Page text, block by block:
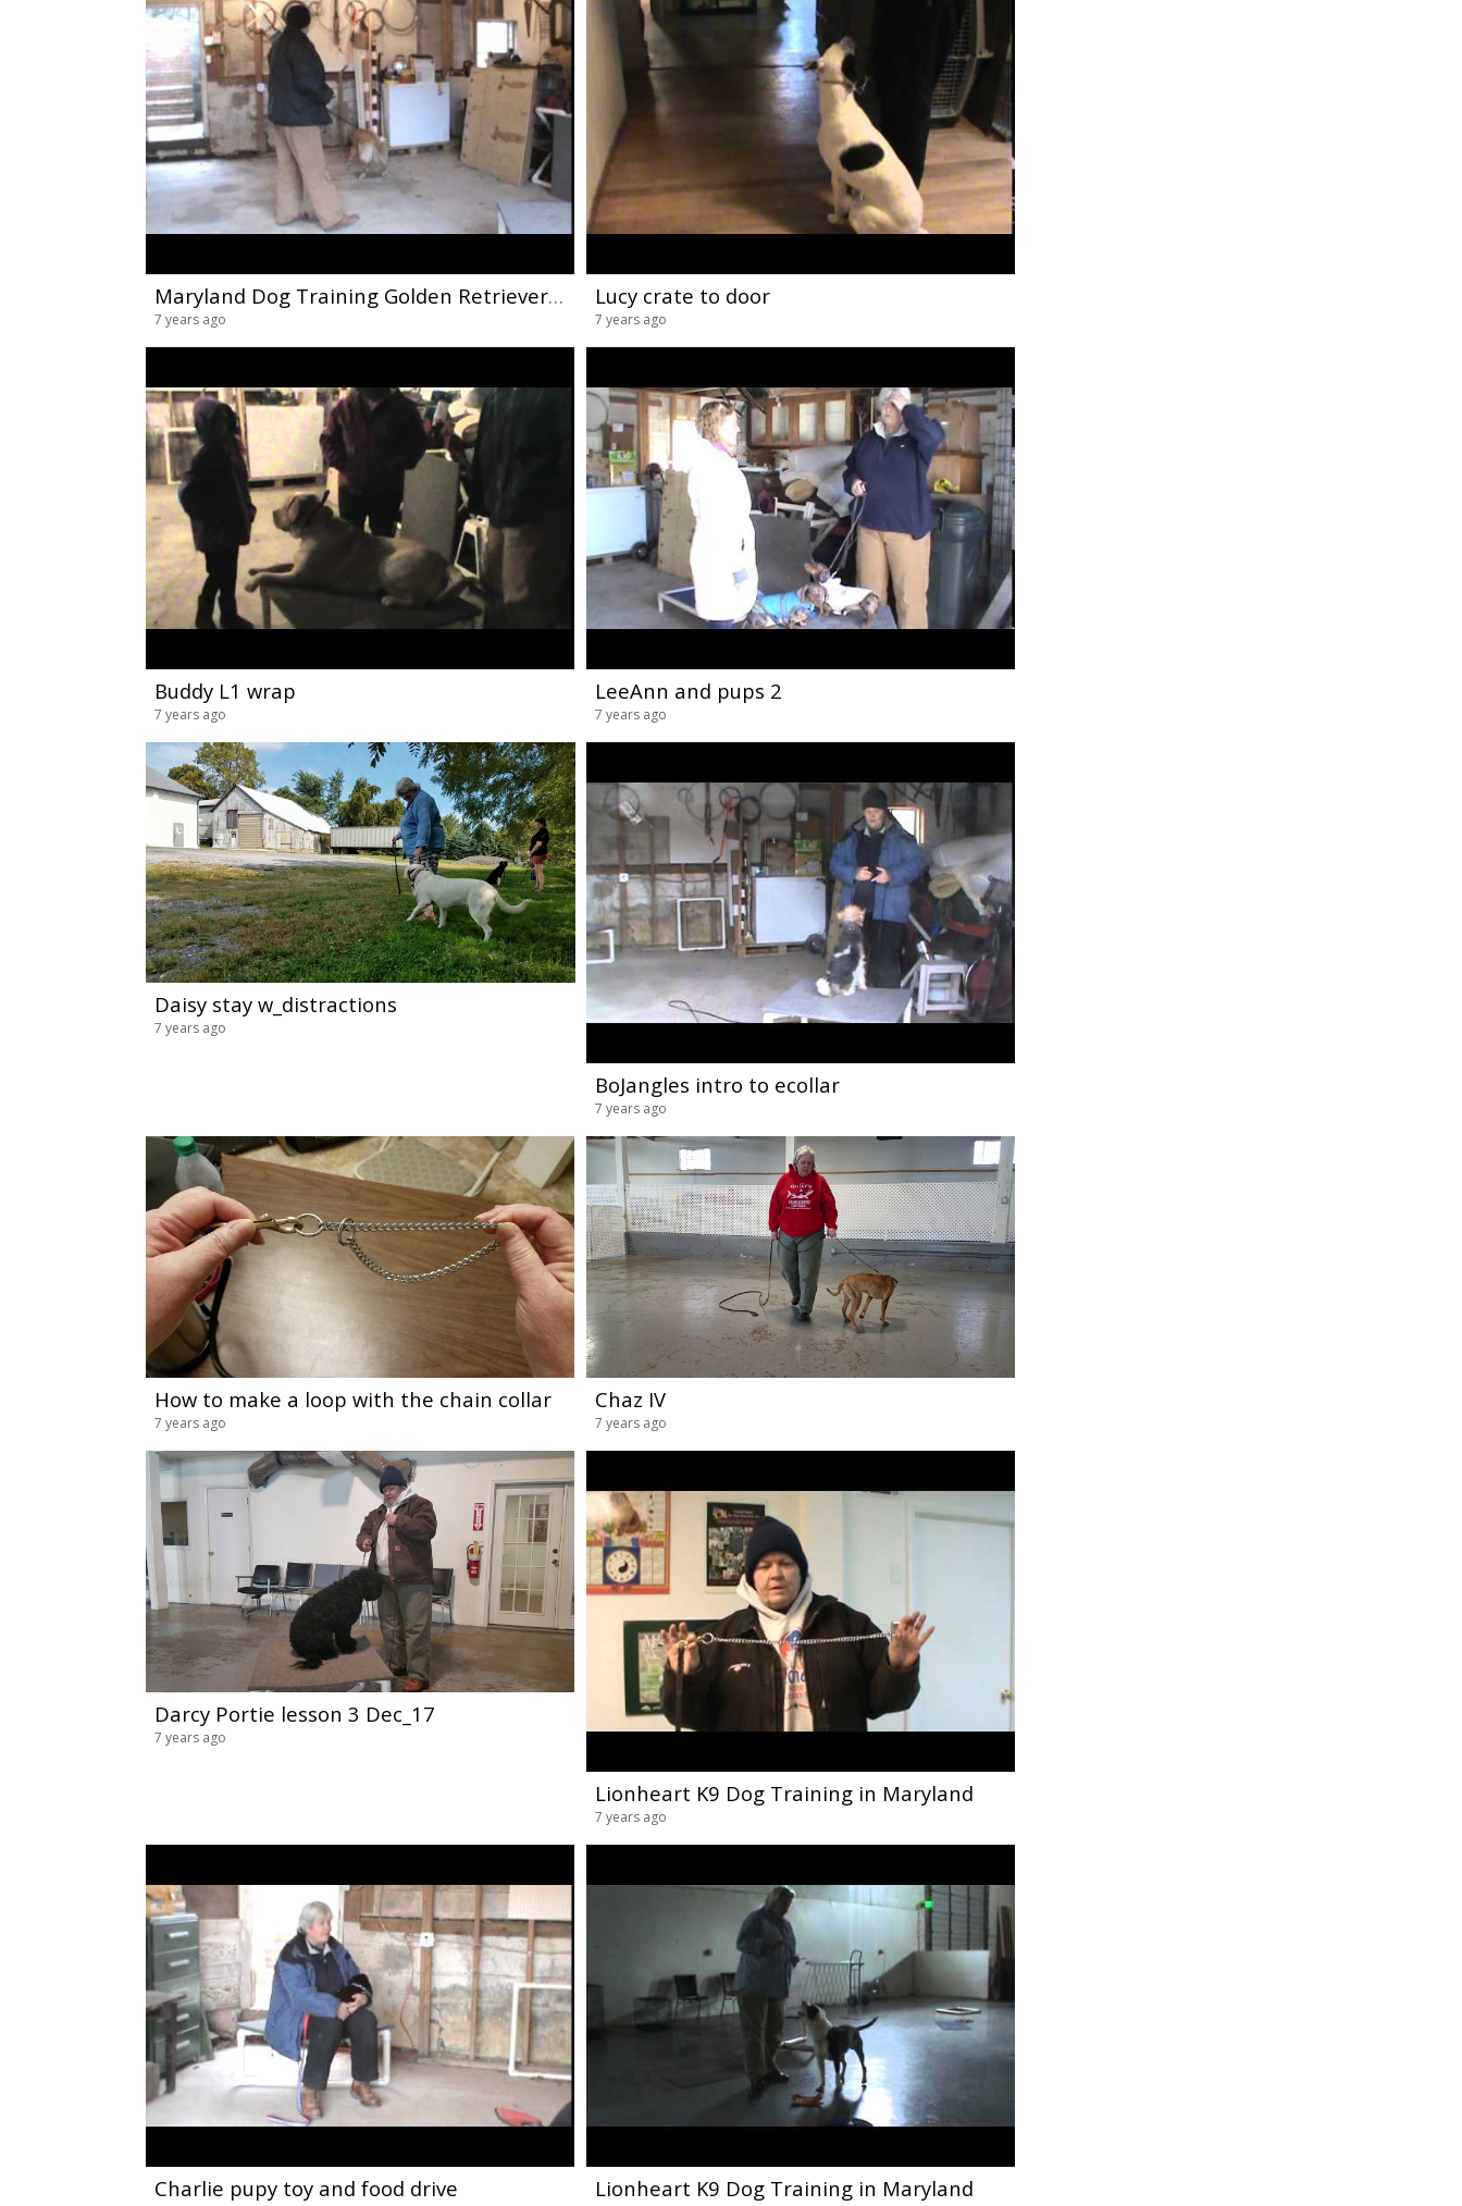
Maryland Dog Training Golden Retriever Ecollar Conditioning 2
7 years ago
Lucy crate to door
7 years ago
Buddy L1 wrap
7 years ago
LeeAnn and pups 2
7 years ago
Daisy stay w_distractions
7 years ago
BoJangles intro to ecollar
7 years ago
How to make a loop with the chain collar
7 years ago
Chaz IV
7 years ago
Darcy Portie lesson 3 Dec_17
7 years ago
Lionheart K9 Dog Training in Maryland
7 years ago
Charlie pupy toy and food drive Lionheart K9 Dog Training in Maryland